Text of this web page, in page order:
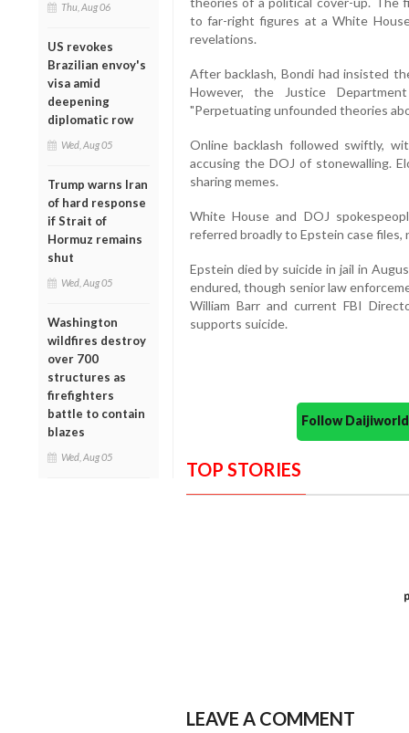
Thu, Aug 06
US revokes
Brazilian envoy's
visa amid
deepening
diplomatic row
Wed, Aug 05
Trump warns Iran
of hard response
if Strait of
Hormuz remains
shut
Wed, Aug 05
Washington
wildfires destroy
over 700
structures as
firefighters
battle to contain
blazes
Wed, Aug 05
to far-right figures at a White
revelations.
After backlash, Bondi had insisted
However, the Justice
"Perpetuating unfounded theories
Online backlash followed swiftly,
accusing the DOJ of stonewalling.
sharing memes.
White House and DOJ
referred broadly to Epstein case files,
Epstein died by suicide in jail in
endured, though senior law
William Barr and current FBI
supports suicide.
Follow
TOP STORIES
LEAVE A COMMENT